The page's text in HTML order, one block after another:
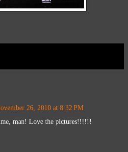
26, 2010 at 8:32 PM
man! Love the pictures!!!!!!